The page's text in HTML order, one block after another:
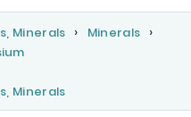
Minerals
Minerals
Minerals